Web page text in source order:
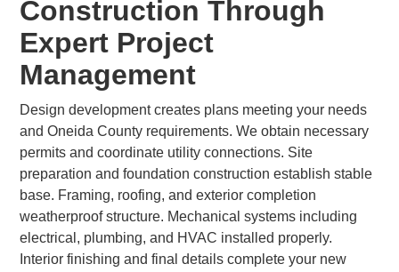
Construction Through
Expert Project
Management
Design development creates plans meeting your needs
and Oneida County requirements. We obtain necessary
permits and coordinate utility connections. Site
preparation and foundation construction establish stable
base. Framing, roofing, and exterior completion
weatherproof structure. Mechanical systems including
electrical, plumbing, and HVAC installed properly.
Interior finishing and final details complete your new